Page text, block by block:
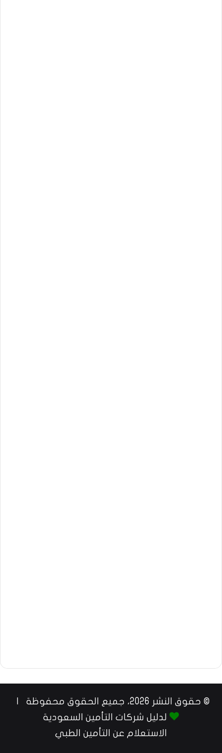
© حقوق النشر 2026، جميع الحقوق محفوظة |
لدليل شركات التأمين السعودية
الاستعلام عن التأمين الطبي